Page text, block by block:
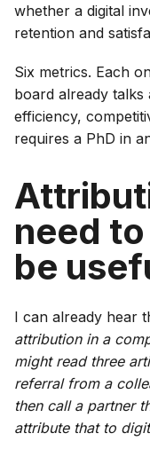
whether a digital
retention and
Six metrics. Each
board already
efficiency,
requires a PhD in
need
be
I can already hear
attribution in a
might read three
referral from a
then call a partner
attribute that to